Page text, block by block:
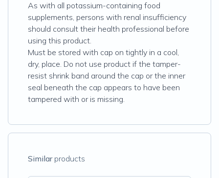
As with all potassium-containing food
supplements, persons with renal insufficiency
should consult their health professional before
using this product.
Must be stored with cap on tightly in a cool,
dry, place. Do not use product if the tamper-
resist shrink band around the cap or the inner
seal beneath the cap appears to have been
tampered with or is missing.
Similarproducts